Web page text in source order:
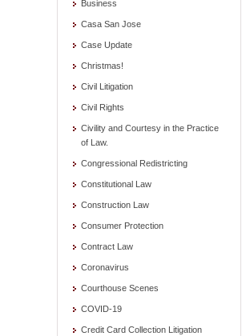
Business
Casa San Jose
Case Update
Christmas!
Civil Litigation
Civil Rights
Civility and Courtesy in the Practice
of Law.
Congressional Redistricting
Constitutional Law
Construction Law
Consumer Protection
Contract Law
Coronavirus
Courthouse Scenes
COVID-19
Credit Card Collection Litigation